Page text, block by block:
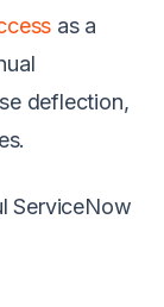
as a
deflection,
ServiceNow